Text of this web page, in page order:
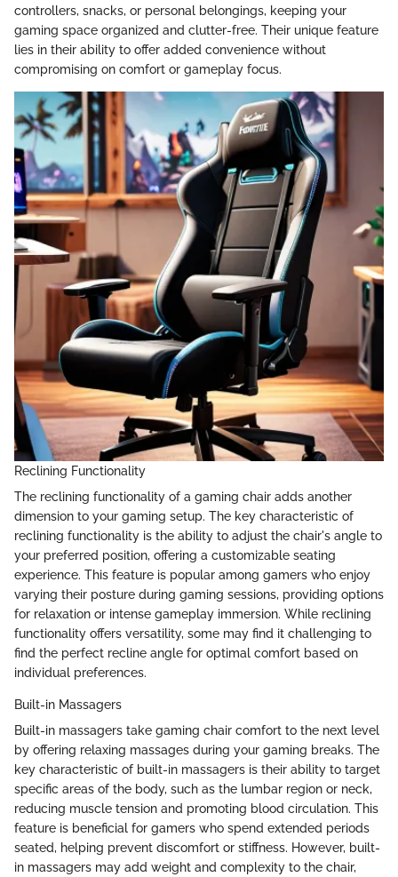
controllers, snacks, or personal belongings, keeping your
gaming space organized and clutter-free. Their unique feature
lies in their ability to offer added convenience without
compromising on comfort or gameplay focus.
Reclining Functionality
The reclining functionality of a gaming chair adds another
dimension to your gaming setup. The key characteristic of
reclining functionality is the ability to adjust the chair's angle to
your preferred position, offering a customizable seating
experience. This feature is popular among gamers who enjoy
varying their posture during gaming sessions, providing options
for relaxation or intense gameplay immersion. While reclining
functionality offers versatility, some may find it challenging to
find the perfect recline angle for optimal comfort based on
individual preferences.
Built-in Massagers
Built-in massagers take gaming chair comfort to the next level
by offering relaxing massages during your gaming breaks. The
key characteristic of built-in massagers is their ability to target
specific areas of the body, such as the lumbar region or neck,
reducing muscle tension and promoting blood circulation. This
feature is beneficial for gamers who spend extended periods
seated, helping prevent discomfort or stiffness. However, built-
in massagers may add weight and complexity to the chair,